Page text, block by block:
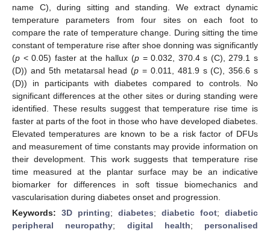
name C), during sitting and standing. We extract dynamic
temperature parameters from four sites on each foot to
compare the rate of temperature change. During sitting the time
constant of temperature rise after shoe donning was significantly
(p < 0.05) faster at the hallux (p = 0.032, 370.4 s (C), 279.1 s
(D)) and 5th metatarsal head (p = 0.011, 481.9 s (C), 356.6 s
(D)) in participants with diabetes compared to controls. No
significant differences at the other sites or during standing were
identified. These results suggest that temperature rise time is
faster at parts of the foot in those who have developed diabetes.
Elevated temperatures are known to be a risk factor of DFUs
and measurement of time constants may provide information on
their development. This work suggests that temperature rise
time measured at the plantar surface may be an indicative
biomarker for differences in soft tissue biomechanics and
vascularisation during diabetes onset and progression.
Keywords: 3D printing; diabetes; diabetic foot; diabetic
peripheral neuropathy; digital health; personalised